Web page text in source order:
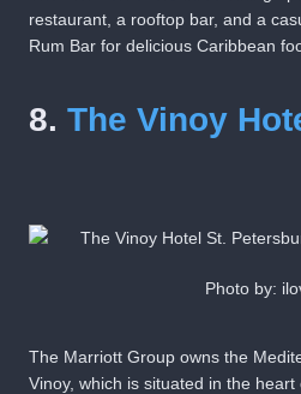
restaurant, a rooftop bar, and a
Rum Bar for delicious Caribbean
8. The Vinoy
Photo by:
The Marriott Group owns the
Vinoy, which is situated in the